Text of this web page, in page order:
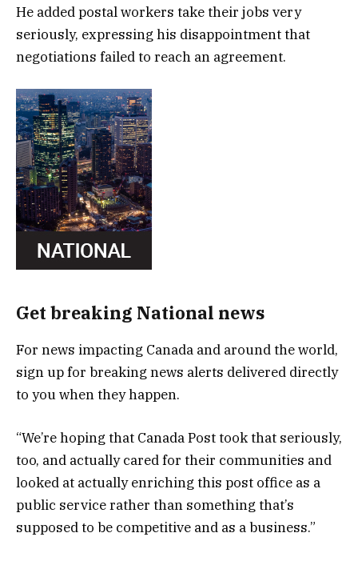
He added postal workers take their jobs very
seriously, expressing his disappointment that
negotiations failed to reach an agreement.
Get breaking National news
For news impacting Canada and around the world,
sign up for breaking news alerts delivered directly
to you when they happen.
“We’re hoping that Canada Post took that seriously,
too, and actually cared for their communities and
looked at actually enriching this post office as a
public service rather than something that’s
supposed to be competitive and as a business.”